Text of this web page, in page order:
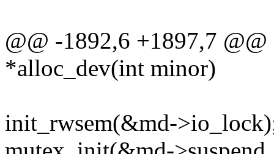
@@ -1892,6 +1897,7
*alloc_dev(int minor)
init_rwsem(&md-